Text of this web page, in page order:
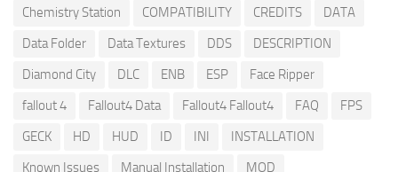
Chemistry Station
COMPATIBILITY CREDITS
DATA
Data Folder
Data Textures DDS
DESCRIPTION
Diamond City
DLC ENB ESP
Face Ripper
fallout 4
Fallout4 Data Fallout4 Fallout4 FAQ
FPS
GECK
HD HUD ID INI
INSTALLATION
Known Issues
Manual Installation
MOD